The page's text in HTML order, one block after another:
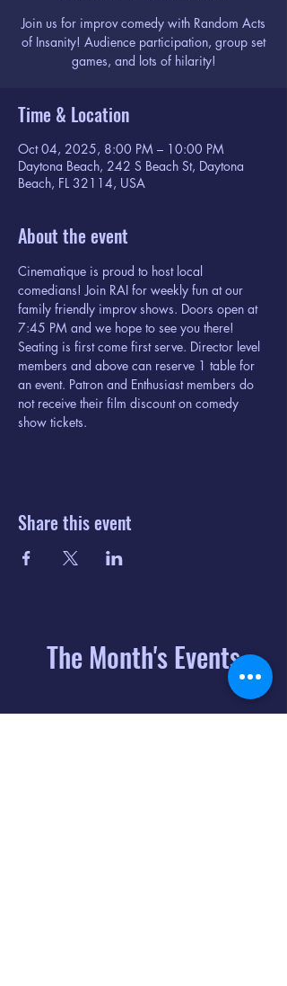
Join us for improv comedy with Random Acts
of Insanity! Audience participation, group set
games, and lots of hilarity!
Time & Location
Oct 04, 2025, 8:00 PM – 10:00 PM
Daytona Beach, 242 S Beach St, Daytona
Beach, FL 32114, USA
About the event
Cinematique is proud to host local
comedians! Join RAI for weekly fun at our
family friendly improv shows. Doors open at
7:45 PM and we hope to see you there!
Seating is first come first serve. Director level
members and above can reserve 1 table for
an event. Patron and Enthusiast members do
not receive their film discount on comedy
show tickets.
Share this event
The Month's Events